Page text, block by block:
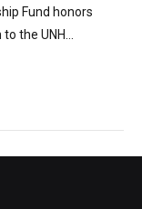
Fund honors
the UNH...